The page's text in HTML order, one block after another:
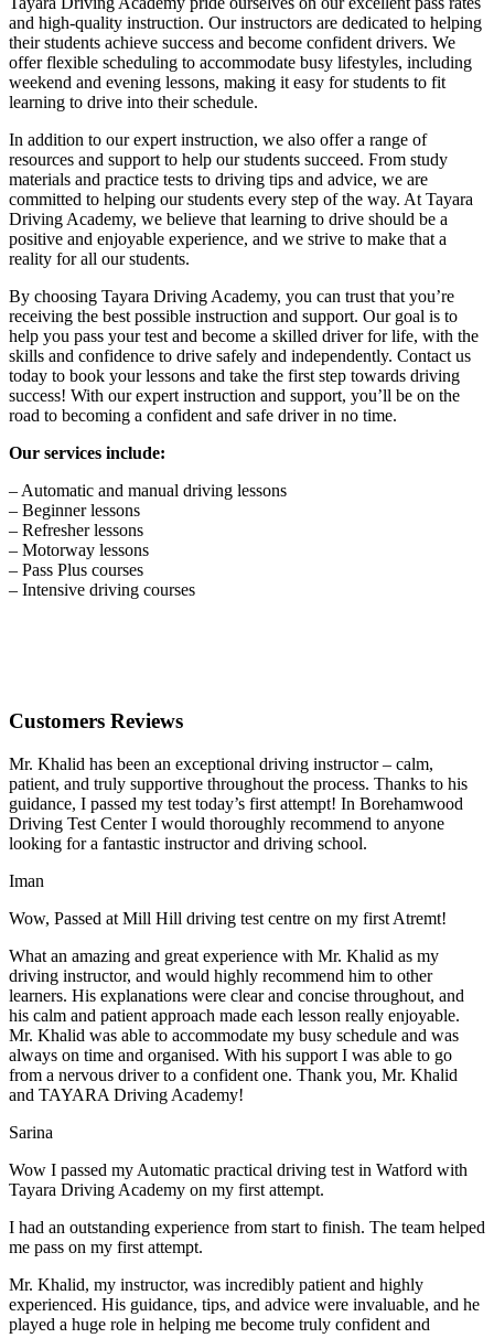
and high-quality instruction. Our instructors are dedicated to helping
their students achieve success and become confident drivers. We
offer flexible scheduling to accommodate busy lifestyles, including
weekend and evening lessons, making it easy for students to fit
learning to drive into their schedule.
In addition to our expert instruction, we also offer a range of
resources and support to help our students succeed. From study
materials and practice tests to driving tips and advice, we are
committed to helping our students every step of the way. At Tayara
Driving Academy, we believe that learning to drive should be a
positive and enjoyable experience, and we strive to make that a
reality for all our students.
By choosing Tayara Driving Academy, you can trust that you’re
receiving the best possible instruction and support. Our goal is to
help you pass your test and become a skilled driver for life, with the
skills and confidence to drive safely and independently. Contact us
today to book your lessons and take the first step towards driving
success! With our expert instruction and support, you’ll be on the
road to becoming a confident and safe driver in no time.
Our services include:
– Automatic and manual driving lessons
– Beginner lessons
– Refresher lessons
– Motorway lessons
– Pass Plus courses
– Intensive driving courses
Customers Reviews
Mr. Khalid has been an exceptional driving instructor – calm,
patient, and truly supportive throughout the process. Thanks to his
guidance, I passed my test today’s first attempt! In Borehamwood
Driving Test Center I would thoroughly recommend to anyone
looking for a fantastic instructor and driving school.
Iman
Wow, Passed at Mill Hill driving test centre on my first Atremt!
What an amazing and great experience with Mr. Khalid as my
driving instructor, and would highly recommend him to other
learners. His explanations were clear and concise throughout, and
his calm and patient approach made each lesson really enjoyable.
Mr. Khalid was able to accommodate my busy schedule and was
always on time and organised. With his support I was able to go
from a nervous driver to a confident one. Thank you, Mr. Khalid
and TAYARA Driving Academy!
Sarina
Wow I passed my Automatic practical driving test in Watford with
Tayara Driving Academy on my first attempt.
I had an outstanding experience from start to finish. The team helped
me pass on my first attempt.
Mr. Khalid, my instructor, was incredibly patient and highly
experienced. His guidance, tips, and advice were invaluable, and he
played a huge role in helping me become truly confident and